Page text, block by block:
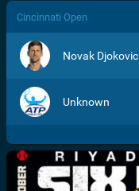
/>
Cincinnati Open
Novak Djokovic
Unknown